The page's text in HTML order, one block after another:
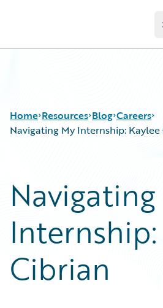
Home Resources
Guidewire Conversations
Podcasts
Help and Support
Blog
Best Practices
Careers
Developers
Intelligent Experience
Partner Perspective
Careers
Navigating My Internship: Kaylee
Cibrian